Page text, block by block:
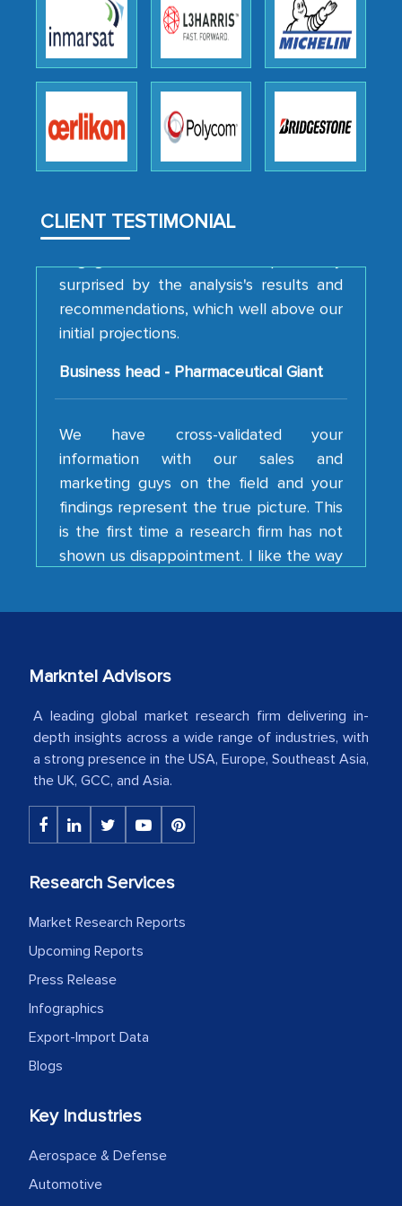
CLIENT TESTIMONIAL
We were very impressed with the
thoroughness of the research,
professionalism, calibre, detail, and
robustness of the work, as well as with
to encourage us to consider our
analytical framework used to support
engagement. We were pleasantly
recommendations, which well above our
initial projections.
Business head - Pharmaceutical Giant
We have cross-validated your
marketing guys on the field and your
findings represent the true picture. This
is the first time a research firm has not
shown us disappointment. I like the way
your team keeps sharing the new
developments or changes in the
our mutual contract. I really appreciate
Country Head - (A leading Latin
The decision to outsource a significant
portion of clinical trials to India was
initially met with skepticism, but with
the assistance of MarkNtel, the
MarkNtel likely played a crucial role in
outsourcing venture, providing
expertise, guidance, and possibly acting
as a liaison between your company and
the outsourced partners in India.
Head of Planning - A FMCG Company
We were very impressed with the
professionalism, calibre, detail, and
robustness of the work, as well as with
Markntel Advisors
A leading global market research firm delivering in-
depth insights across a wide range of industries, with
a strong presence in the USA, Europe, Southeast Asia,
the UK, GCC, and Asia.
Research Services
Market Research Reports
Upcoming Reports
Press Release
Infographics
Export-Import Data
Blogs
Key Industries
Aerospace & Defense
Automotive